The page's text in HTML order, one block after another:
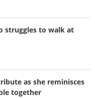
struggles to walk at
as she reminisces
together